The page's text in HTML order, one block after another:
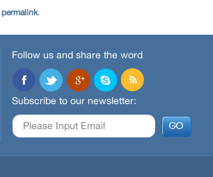
permalink.
Follow us and share the word
Subscribe to our newsletter: